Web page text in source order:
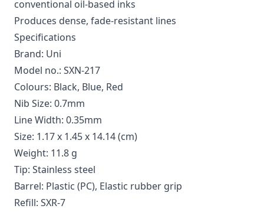
conventional oil-based inks
Produces dense, fade-resistant lines
Specifications
Brand: Uni
Model no.: SXN-217
Colours: Black, Blue, Red
Nib Size: 0.7mm
Line Width: 0.35mm
Size: 1.17 x 1.45 x 14.14 (cm)
Weight: 11.8 g
Tip: Stainless steel
Barrel: Plastic (PC), Elastic rubber grip
Refill: SXR-7